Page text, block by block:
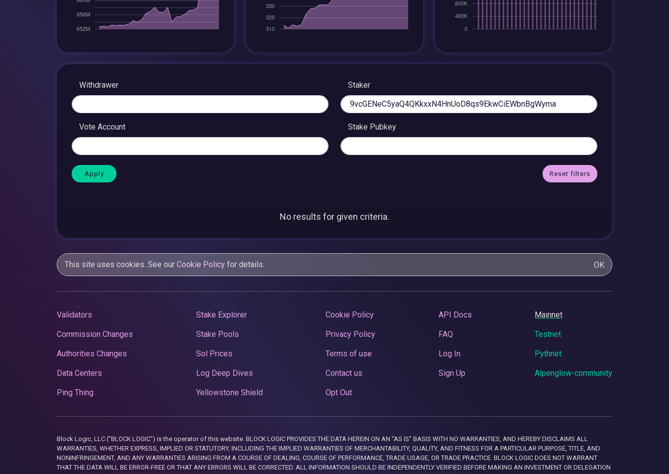
Withdrawer Staker
Vote Account Stake Pubkey
Reset filters
No results for given criteria.
This site uses cookies. See our Cookie Policy for details. OK
Validators
Commission Changes
Authorities Changes
Data Centers
Ping Thing
Stake Explorer
Stake Pools
Sol Prices
Log Deep Dives
Yellowstone Shield
Cookie Policy
Privacy Policy
Terms of use
Contact us
Opt Out
API Docs
FAQ
Log In
Sign Up
Mainnet
Testnet
Pythnet
Alpenglow-community
Block Logic, LLC ("BLOCK LOGIC") is the operator of this website. BLOCK LOGIC PROVIDES THE DATA HEREIN ON AN “AS IS” BASIS WITH NO WARRANTIES, AND HEREBY DISCLAIMS ALL
WARRANTIES, WHETHER EXPRESS, IMPLIED OR STATUTORY, INCLUDING THE IMPLIED WARRANTIES OF MERCHANTABILITY, QUALITY, AND FITNESS FOR A PARTICULAR PURPOSE, TITLE, AND
NONINFRINGEMENT, AND ANY WARRANTIES ARISING FROM A COURSE OF DEALING, COURSE OF PERFORMANCE, TRADE USAGE, OR TRADE PRACTICE. BLOCK LOGIC DOES NOT WARRANT
THAT THE DATA WILL BE ERROR-FREE OR THAT ANY ERRORS WILL BE CORRECTED. ALL INFORMATION SHOULD BE INDEPENDENTLY VERIFIED BEFORE MAKING AN INVESTMENT OR DELEGATION